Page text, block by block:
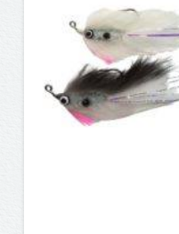
chosen
product